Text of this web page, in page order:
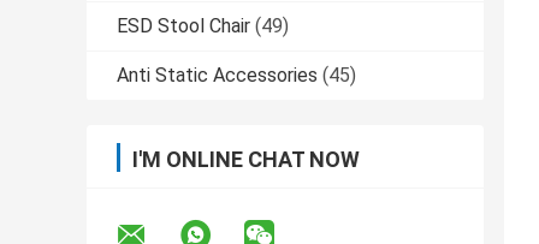
ESD Stool Chair (49)
Anti Static Accessories (45)
I'M ONLINE CHAT NOW